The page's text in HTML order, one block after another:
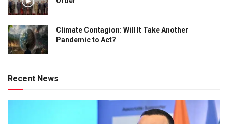
Climate Contagion: Will It Take Another
Pandemic to Act?
Recent News